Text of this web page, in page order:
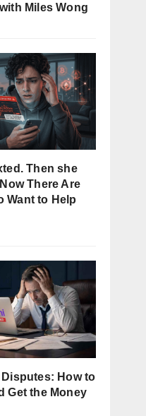
Miles Wong
Then she
There Are
Want to Help
How to
Get the Money